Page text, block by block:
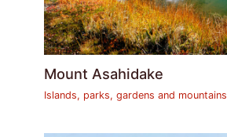
Mount Asahidake
Islands, parks, gardens and mountains